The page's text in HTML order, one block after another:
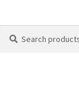
for: